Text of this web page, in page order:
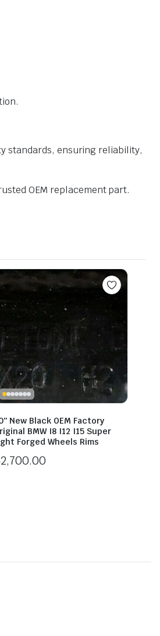
standards, ensuring reliability,
OEM replacement part.
New Black OEM Factory
BMW I8 I12 I15 Super
Forged Wheels Rims
2,700.00